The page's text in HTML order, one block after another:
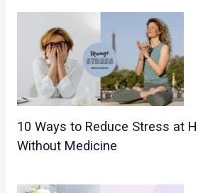
10 Ways to Reduce Stress at
Without Medicine